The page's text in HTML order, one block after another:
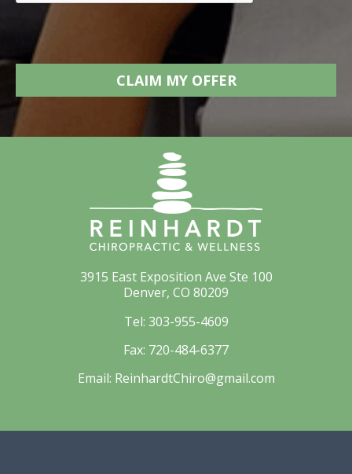
3915 East Exposition Ave Ste 100
Denver, CO 80209
Tel: 303-955-4609
Fax: 720-484-6377
Email: ReinhardtChiro@gmail.com